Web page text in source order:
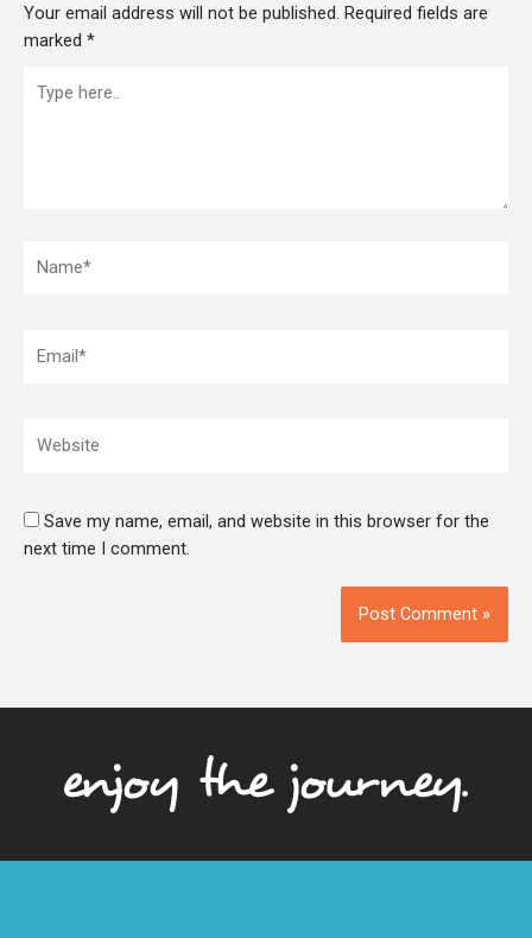
Your email address will not be published. Required fields are
marked *
here..
Save my name, email, and website in this browser for the
next time I comment.